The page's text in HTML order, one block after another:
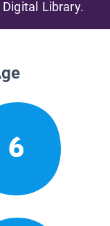
Library.
6